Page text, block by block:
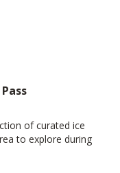
of curated ice
to explore during